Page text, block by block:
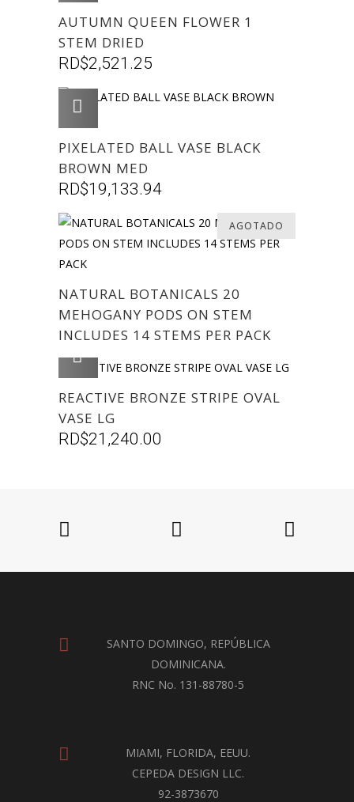
AUTUMN QUEEN FLOWER 1
STEM DRIED
RD$2,521.25
PIXELATED BALL VASE BLACK
BROWN MED
RD$19,133.94
AGOTADO
NATURAL BOTANICALS 20
MEHOGANY PODS ON STEM
INCLUDES 14 STEMS PER PACK
REACTIVE BRONZE STRIPE OVAL
VASE LG
RD$21,240.00
SANTO DOMINGO, REPÚBLICA
DOMINICANA.
RNC No. 131-88780-5
MIAMI, FLORIDA, EEUU.
CEPEDA DESIGN LLC.
92-3873670